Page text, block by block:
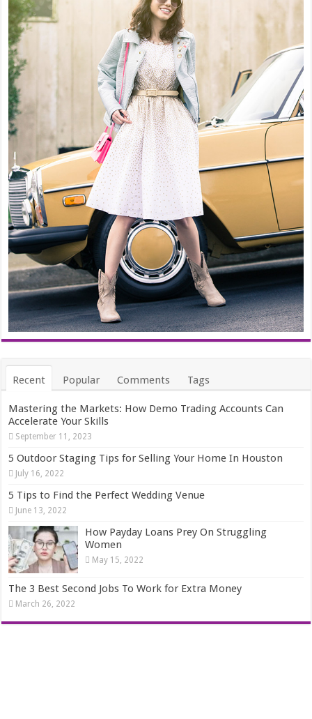
Recent Popular Comments Tags
Mastering the Markets: How Demo Trading Accounts Can
Accelerate Your Skills
September 11, 2023
5 Outdoor Staging Tips for Selling Your Home In Houston
July 16, 2022
5 Tips to Find the Perfect Wedding Venue
June 13, 2022
How Payday Loans Prey On Struggling
Women
May 15, 2022
The 3 Best Second Jobs To Work for Extra Money
March 26, 2022